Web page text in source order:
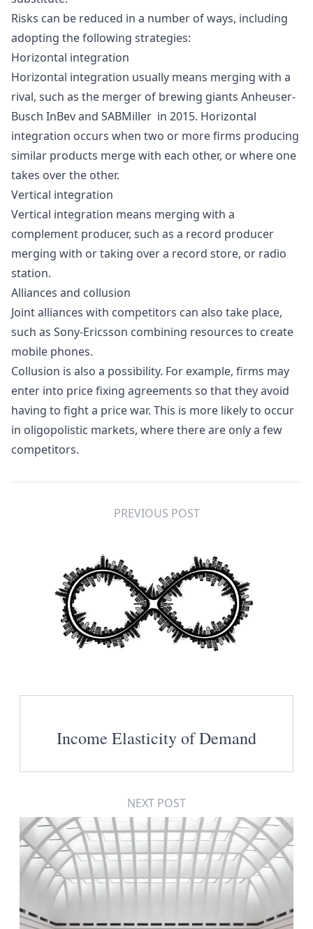
Risks can be reduced in a number of ways, including
adopting the following strategies:
Horizontal integration
Horizontal integration usually means merging with a
rival, such as the merger of brewing giants Anheuser-
Busch InBevand SABMiller in 2015. Horizontal
integration occurs when two or more firms producing
similar products merge with each other, or where one
takes over the other.
Vertical integration
Vertical integration means merging with a
complement producer, such as a record producer
merging with or taking over a record store, or radio
station.
Alliances and collusion
Joint alliances with competitors can also take place,
such as Sony-Ericsson combining resources to create
mobile phones.
Collusion is also a possibility. For example, firms may
enter into price fixing agreements so that they avoid
having to fight a price war. This is more likely to occur
in oligopolistic markets, where there are only a few
competitors.
PREVIOUS POST
Income Elasticity of Demand
NEXT POST